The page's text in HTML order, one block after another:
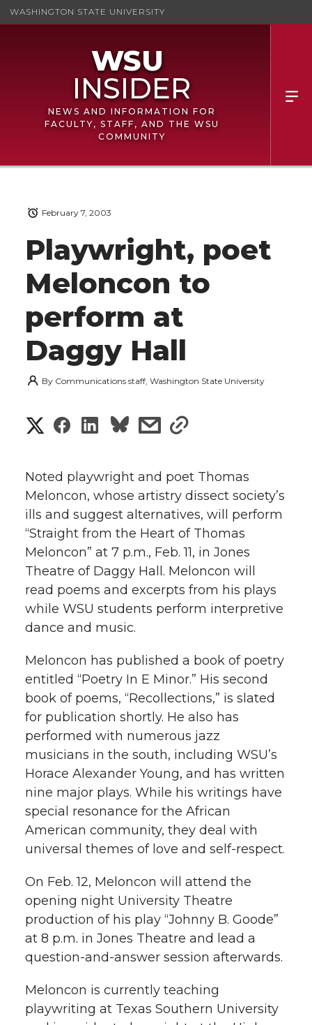
WASHINGTON STATE UNIVERSITY
NEWS AND INFORMATION FOR
FACULTY, STAFF, AND THE WSU
COMMUNITY
Playwright, poet
Meloncon to
perform at
Daggy Hall
February 7, 2003
By Communications staff, Washington State University
S
a
r
e
o
n
T
w
i
t
t
e
r
S
a
r
e
o
n
F
a
c
e
B
o
o
k
S
a
r
e
o
n
L
i
n
k
e
d
i
n
s
a
r
e
w
t
h
e
m
a
i
l
s
a
r
e
w
i
t
l
i
n
k
Noted playwright and poet Thomas
Meloncon, whose artistry dissect society’s
ills and suggest alternatives, will perform
“Straight from the Heart of Thomas
Meloncon” at 7 p.m., Feb. 11, in Jones
Theatre of Daggy Hall. Meloncon will
read poems and excerpts from his plays
while WSU students perform interpretive
dance and music.
Meloncon has published a book of poetry
entitled “Poetry In E Minor.” His second
book of poems, “Recollections,” is slated
for publication shortly. He also has
performed with numerous jazz
musicians in the south, including WSU’s
Horace Alexander Young, and has written
nine major plays. While his writings have
special resonance for the African
American community, they deal with
universal themes of love and self-respect.
On Feb. 12, Meloncon will attend the
opening night University Theatre
production of his play “Johnny B. Goode”
at 8 p.m. in Jones Theatre and lead a
question-and-answer session afterwards.
Meloncon is currently teaching
playwriting at Texas Southern University